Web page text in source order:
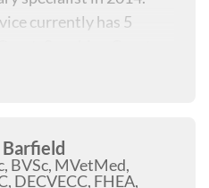
currently has 5
clinical interests are
BVSc, MVetMed,
DECVECC, FHEA,